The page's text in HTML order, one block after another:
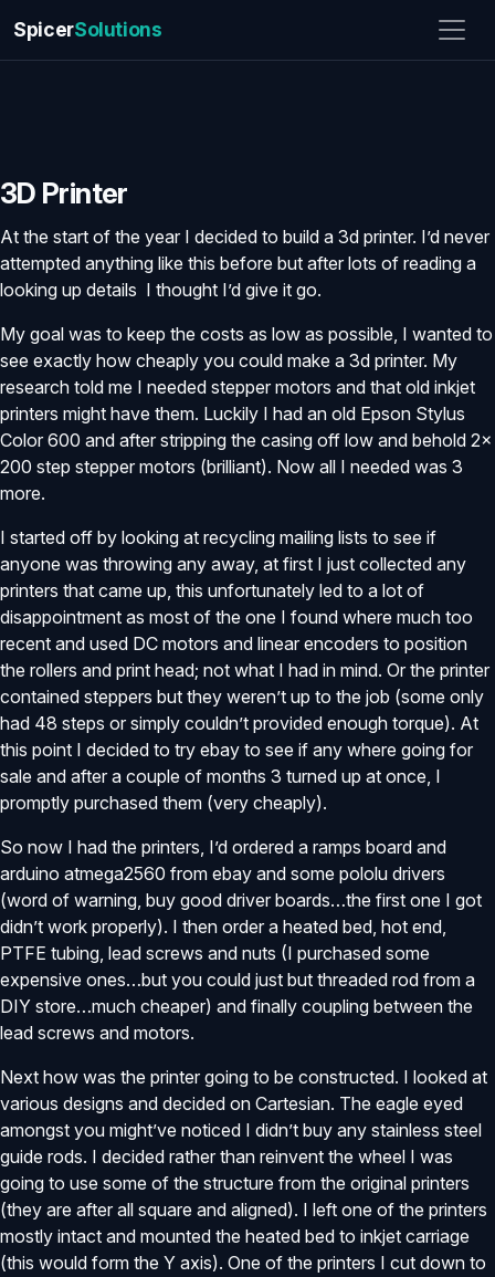
SpicerSolutions
3D Printer
At the start of the year I decided to build a 3d printer. I’d never
attempted anything like this before but after lots of reading a
looking up details I thought I’d give it go.
My goal was to keep the costs as low as possible, I wanted to
see exactly how cheaply you could make a 3d printer. My
research told me I needed stepper motors and that old inkjet
printers might have them. Luckily I had an old Epson Stylus
Color 600 and after stripping the casing off low and behold 2x
200 step stepper motors (brilliant). Now all I needed was 3
more.
I started off by looking at recycling mailing lists to see if
anyone was throwing any away, at first I just collected any
printers that came up, this unfortunately led to a lot of
disappointment as most of the one I found where much too
recent and used DC motors and linear encoders to position
the rollers and print head; not what I had in mind. Or the printer
contained steppers but they weren’t up to the job (some only
had 48 steps or simply couldn’t provided enough torque). At
this point I decided to try ebay to see if any where going for
sale and after a couple of months 3 turned up at once, I
promptly purchased them (very cheaply).
So now I had the printers, I’d ordered a ramps board and
arduino atmega2560 from ebay and some pololu drivers
(word of warning, buy good driver boards…the first one I got
didn’t work properly). I then order a heated bed, hot end,
PTFE tubing, lead screws and nuts (I purchased some
expensive ones…but you could just but threaded rod from a
DIY store…much cheaper) and finally coupling between the
lead screws and motors.
Next how was the printer going to be constructed. I looked at
various designs and decided on Cartesian. The eagle eyed
amongst you might’ve noticed I didn’t buy any stainless steel
guide rods. I decided rather than reinvent the wheel I was
going to use some of the structure from the original printers
(they are after all square and aligned). I left one of the printers
mostly intact and mounted the heated bed to inkjet carriage
(this would form the Y axis). One of the printers I cut down to